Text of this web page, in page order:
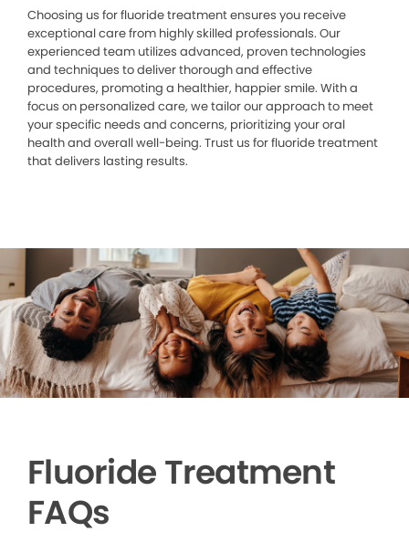
Choosing us for fluoride treatment ensures you receive
exceptional care from highly skilled professionals. Our
experienced team utilizes advanced, proven technologies
and techniques to deliver thorough and effective
procedures, promoting a healthier, happier smile. With a
focus on personalized care, we tailor our approach to meet
your specific needs and concerns, prioritizing your oral
health and overall well-being. Trust us for fluoride treatment
that delivers lasting results.
Fluoride Treatment
FAQs